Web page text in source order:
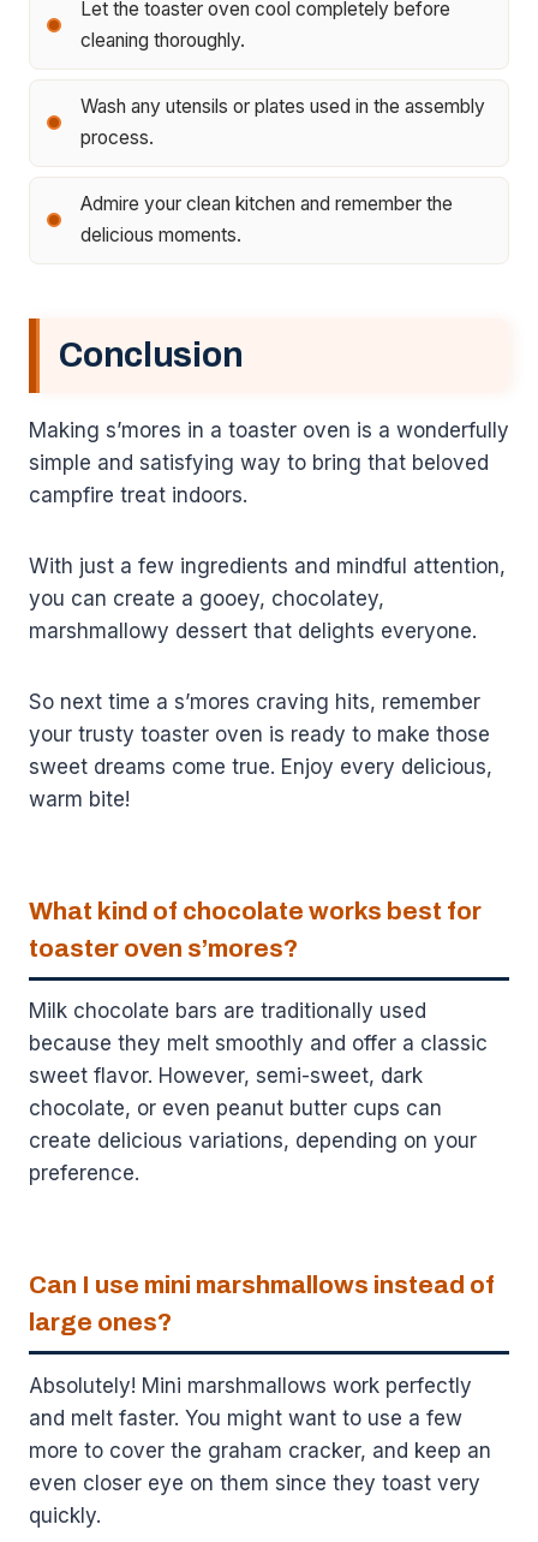
Let the toaster oven cool completely before
cleaning thoroughly.
Wash any utensils or plates used in the assembly
process.
Admire your clean kitchen and remember the
delicious moments.
Conclusion
Making s’mores in a toaster oven is a wonderfully
simple and satisfying way to bring that beloved
campfire treat indoors.
With just a few ingredients and mindful attention,
you can create a gooey, chocolatey,
marshmallowy dessert that delights everyone.
So next time a s’mores craving hits, remember
your trusty toaster oven is ready to make those
sweet dreams come true. Enjoy every delicious,
warm bite!
What kind of chocolate works best for
toaster oven s’mores?
Milk chocolate bars are traditionally used
because they melt smoothly and offer a classic
sweet flavor. However, semi-sweet, dark
chocolate, or even peanut butter cups can
create delicious variations, depending on your
preference.
Can I use mini marshmallows instead of
large ones?
Absolutely! Mini marshmallows work perfectly
and melt faster. You might want to use a few
more to cover the graham cracker, and keep an
even closer eye on them since they toast very
quickly.